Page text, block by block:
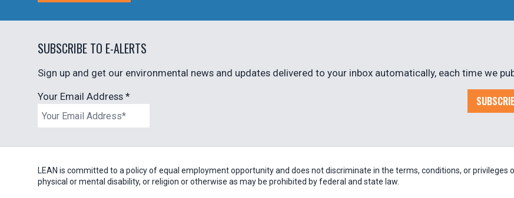
SUBSCRIBE TO E-ALERTS
Sign up and get our environmental news and updates delivered to your inbox automatically, each time we
Your Email Address *
LEAN is committed to a policy of equal employment opportunity and does not discriminate in the terms, conditions, or privileges
physical or mental disability, or religion or otherwise as may be prohibited by federal and state law.